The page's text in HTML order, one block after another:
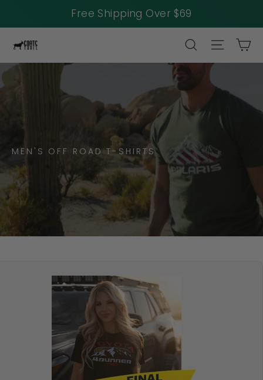
Free Shipping Over $69
content
SEARCH SITE
MEN'S OFF ROAD T-SHIRTS